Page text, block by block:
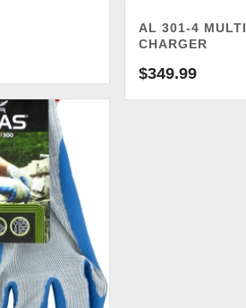
AL 301-4 MULTI
CHARGER
$349.99